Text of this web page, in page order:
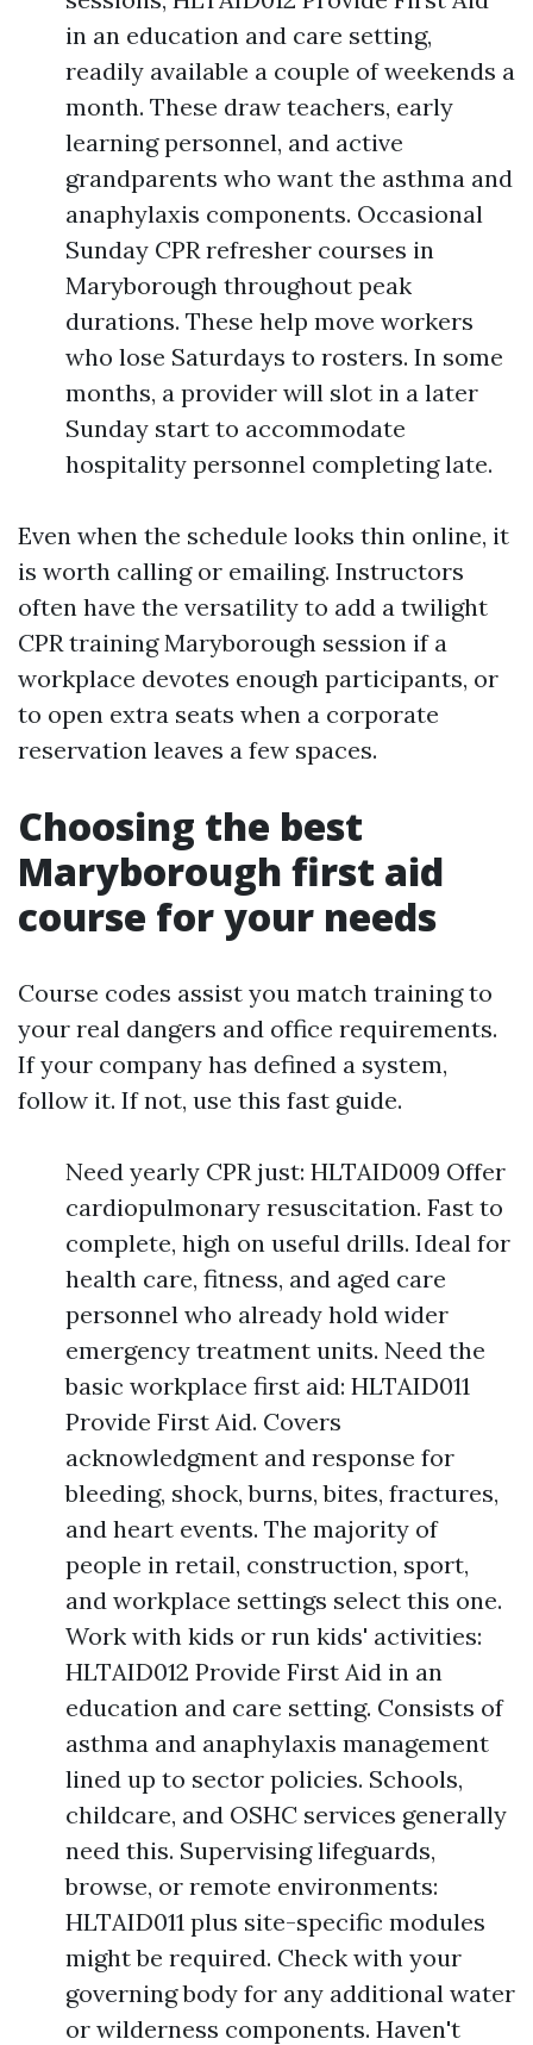
in an education and care setting,
readily available a couple of weekends a
month. These draw teachers, early
learning personnel, and active
grandparents who want the asthma and
anaphylaxis components. Occasional
Sunday CPR refresher courses in
Maryborough throughout peak
durations. These help move workers
who lose Saturdays to rosters. In some
months, a provider will slot in a later
Sunday start to accommodate
hospitality personnel completing late.
Even when the schedule looks thin online, it
is worth calling or emailing. Instructors
often have the versatility to add a twilight
CPR training Maryborough session if a
workplace devotes enough participants, or
to open extra seats when a corporate
reservation leaves a few spaces.
Choosing the best
Maryborough first aid
course for your needs
Course codes assist you match training to
your real dangers and office requirements.
If your company has defined a system,
follow it. If not, use this fast guide.
Need yearly CPR just: HLTAID009 Offer
cardiopulmonary resuscitation. Fast to
complete, high on useful drills. Ideal for
health care, fitness, and aged care
personnel who already hold wider
emergency treatment units. Need the
basic workplace first aid: HLTAID011
Provide First Aid. Covers
acknowledgment and response for
bleeding, shock, burns, bites, fractures,
and heart events. The majority of
people in retail, construction, sport,
and workplace settings select this one.
Work with kids or run kids' activities:
HLTAID012 Provide First Aid in an
education and care setting. Consists of
asthma and anaphylaxis management
lined up to sector policies. Schools,
childcare, and OSHC services generally
need this. Supervising lifeguards,
browse, or remote environments:
HLTAID011 plus site-specific modules
might be required. Check with your
governing body for any additional water
or wilderness components. Haven't